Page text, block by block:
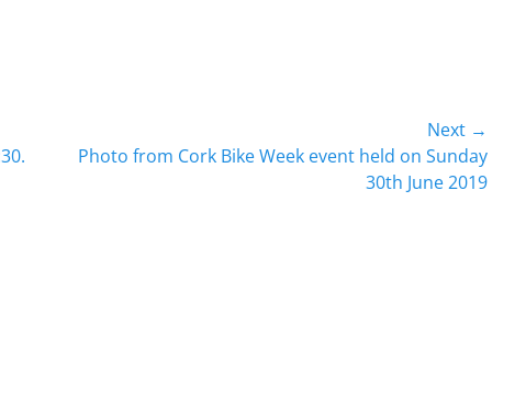
Next →
Next
Photo from Cork Bike Week event held on Sunday
30th June 2019